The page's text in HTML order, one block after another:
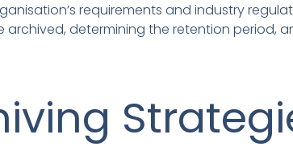
requirements and industry
determining the retention period,